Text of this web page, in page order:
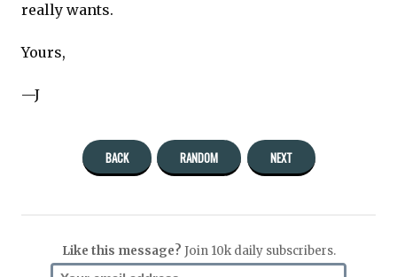
really wants.
Yours,
—J
BACK RANDOM NEXT
Like this message? Join 10k daily subscribers.